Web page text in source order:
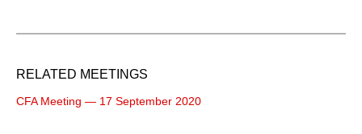
RELATED MEETINGS
CFA Meeting — 17 September 2020